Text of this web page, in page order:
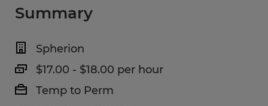
Summary
Spherion
$17.00 - $18.00 per hour
Temp to Perm